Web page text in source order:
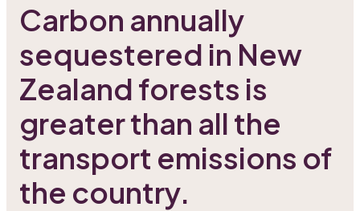
Carbon annually
sequestered in New
Zealand forests is
greater than all the
transport emissions of
the country.